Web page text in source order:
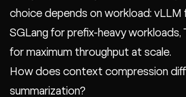
choice depends on workload: vLLM
SGLang for prefix-heavy workloads,
for maximum throughput at scale.
How does context compression
summarization?